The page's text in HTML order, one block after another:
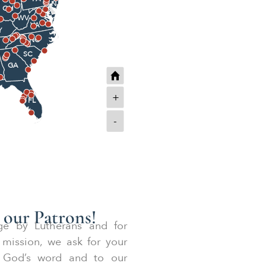
NJ
MD
SC
OH
WV
GA
NC
VA
FL
+
-
Patrons!
by Lutherans and for
we ask for your
word and to our